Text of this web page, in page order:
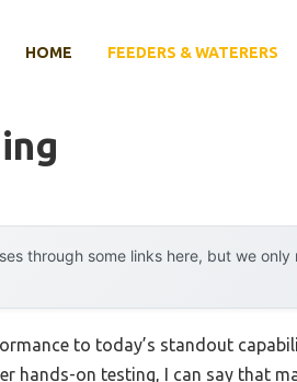
HOME FEEDERS & WATERERS
through some links here, but we
to today’s standout
hands-on testing, I can say that